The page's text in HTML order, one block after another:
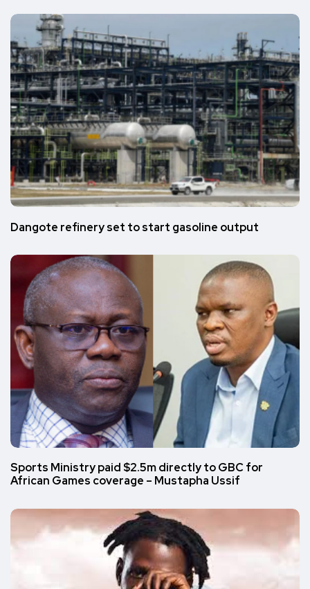
Dangote refinery set to start gasoline output
Sports Ministry paid $2.5m directly to GBC for
African Games coverage – Mustapha Ussif